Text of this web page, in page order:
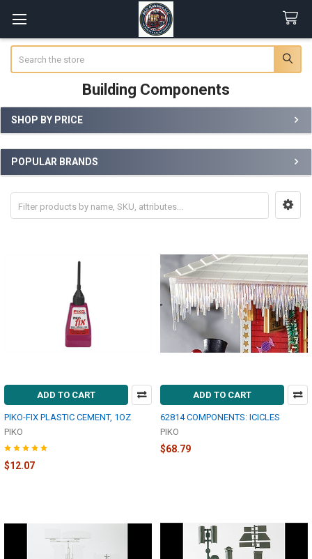
Building Components
Sidebar
SHOP BY PRICE
POPULAR BRANDS
ADD TO CART
PIKO-FIX PLASTIC CEMENT, 1OZ
PIKO
$12.07
ADD TO CART
62814 COMPONENTS: ICICLES
PIKO
$68.79